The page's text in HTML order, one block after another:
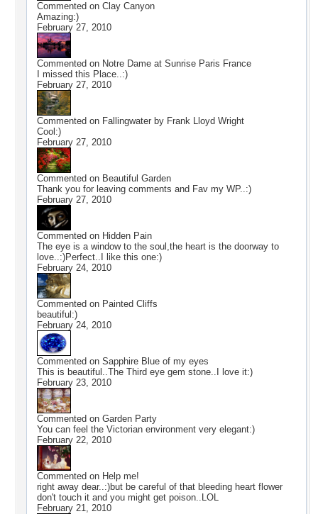
Commented on Clay Canyon
Amazing:)
February 27, 2010
Commented on Notre Dame at Sunrise Paris France
I missed this Place..:)
February 27, 2010
Commented on Fallingwater by Frank Lloyd Wright
Cool:)
February 27, 2010
Commented on Beautiful Garden
Thank you for leaving comments and Fav my WP..:)
February 27, 2010
Commented on Hidden Pain
The eye is a window to the soul,the heart is the doorway to
love..:)Perfect..I like this one:)
February 24, 2010
Commented on Painted Cliffs
beautiful:)
February 24, 2010
Commented on Sapphire Blue of my eyes
This is beautiful..The Third eye gem stone..I love it:)
February 23, 2010
Commented on Garden Party
You can feel the Victorian environment very elegant:)
February 22, 2010
Commented on Help me!
right away dear..:)but be careful of that bleeding heart flower
don't touch it and you might get poison..LOL
February 21, 2010